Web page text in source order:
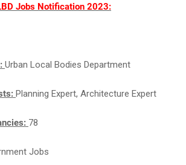
Jobs Notification 2023:
Urban Local Bodies Department
Planning Expert, Architecture Expert
78
Jobs